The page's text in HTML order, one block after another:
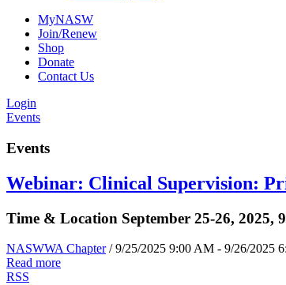
MyNASW
Join/Renew
Shop
Donate
Contact Us
Login
Events
Events
Webinar: Clinical Supervision:
Time & Location September 25-26, 2025,
NASWWA Chapter / 9/25/2025 9:00 AM - 9/26/2025
Read more
RSS